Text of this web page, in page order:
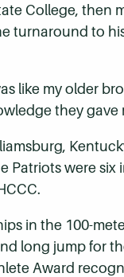
College,
turnaround to
like my older
they gave
Patriots were
in the 100-
long jump for
Award